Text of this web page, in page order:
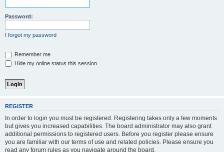
Password:
I forgot my password
Remember me
Hide my online status this session
REGISTER
In order to login you must be registered. Registering takes only a few moments
but gives you increased capabilities. The board administrator may also grant
additional permissions to registered users. Before you register please ensure
you are familiar with our terms of use and related policies. Please ensure you
read any forum rules as you navigate around the board.